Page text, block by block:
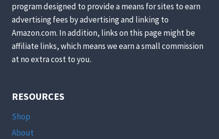
program designed to provide a means for sites to earn
advertising fees by advertising and linking to
Amazon.com. In addition, links on this page might be
affiliate links, which means we earn a small commission
at no extra cost to you.
RESOURCES
Shop
About